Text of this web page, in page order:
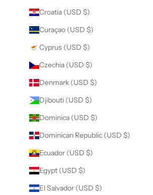
Croatia (USD $)
Curaçao (USD $)
Cyprus (USD $)
Czechia (USD $)
Denmark (USD $)
Djibouti (USD $)
Dominica (USD $)
Dominican Republic (USD $)
Ecuador (USD $)
Egypt (USD $)
El Salvador (USD $)